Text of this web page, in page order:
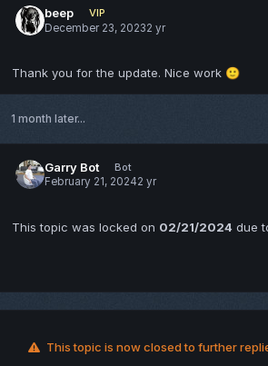
beep
VIP
December 23, 20232 yr
Thank you for the update. Nice work 🙂
1 month later...
Garry Bot
Bot
February 21, 20242 yr
This topic was locked on 02/21/2024 due
This topic is now closed to further